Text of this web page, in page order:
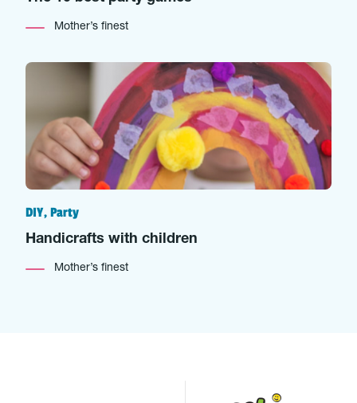
Mother’s finest
DIY, Party
Handicrafts with children
Mother’s finest